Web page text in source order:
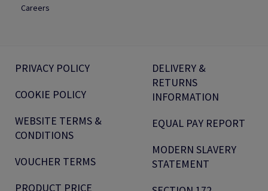
Careers
PRIVACY POLICY
COOKIE POLICY
WEBSITE TERMS &
CONDITIONS
VOUCHER TERMS
PRODUCT PRICE
DELIVERY &
RETURNS
INFORMATION
EQUAL PAY REPORT
MODERN SLAVERY
STATEMENT